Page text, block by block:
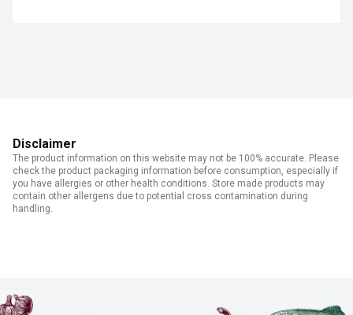
Disclaimer
The product information on this website may not be 100% accurate. Please
check the product packaging information before consumption, especially if
you have allergies or other health conditions. Store made products may
contain other allergens due to potential cross contamination during
handling.